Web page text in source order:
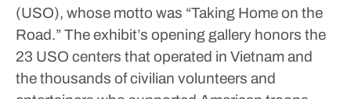
(USO), whose motto was “Taking Home on the
Road.”The exhibit’s opening gallery honors the
23 USO centers that operated in Vietnam and
the thousands of civilian volunteers and